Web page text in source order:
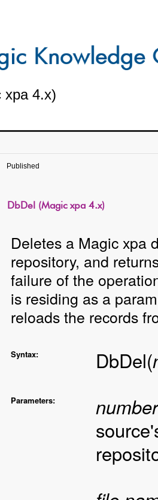
xpa 4.x)
Published
DbDel (Magic xpa 4.x)
Deletes a Magic xpa
repository, and
failure of the
is residing as a
reloads the records
Syntax: DbDel(
Parameters:
number